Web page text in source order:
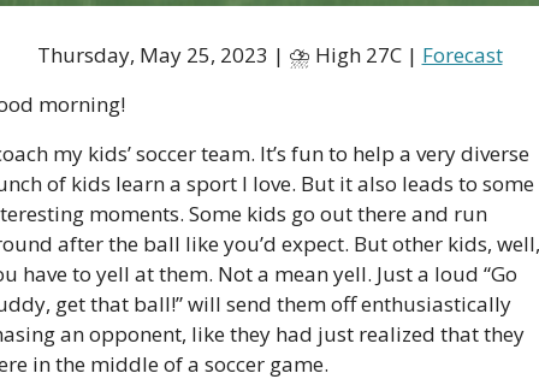
Thursday, May 25, 2023 | ⛈ High 27C | Forecast
morning!
my kids’ soccer team. It’s fun to help a very diverse
of kids learn a sport I love. But it also leads to some
moments. Some kids go out there and run
after the ball like you’d expect. But other kids, well,
have to yell at them. Not a mean yell. Just a loud “Go
get that ball!” will send them off enthusiastically
an opponent, like they had just realized that they
in the middle of a soccer game.